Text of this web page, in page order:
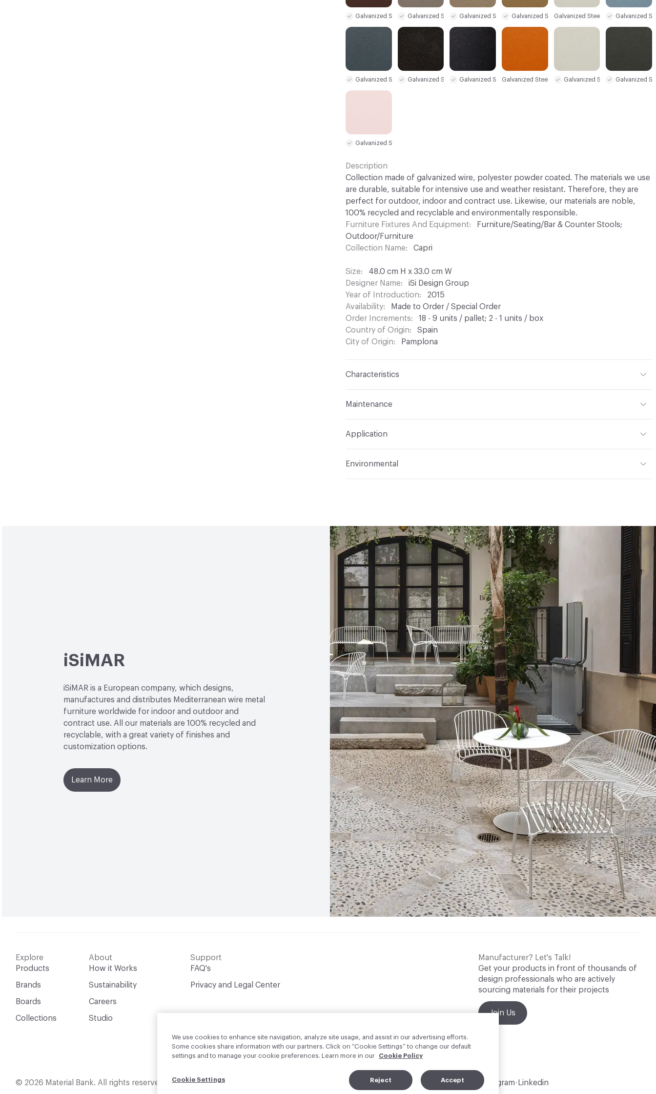
Galvanized Steel SampleGalvanized Steel SampleGalvanized Steel SampleGalvanized Steel SampleGalvanized Steel SampleGalvanized
Galvanized Steel SampleGalvanized Steel SampleGalvanized Steel SampleGalvanized Steel SampleGalvanized Steel Sample
Galvanized
Galvanized Steel Sample
Description
Collection made of galvanized wire, polyester powder coated. The materials we use
are durable, suitable for intensive use and weather resistant. Therefore, they are
perfect for outdoor, indoor and contract use. Likewise, our materials are noble,
100% recycled and recyclable and environmentally responsible.
Furniture Fixtures And Equipment
Furniture/Seating/Bar & Counter Stools;
Outdoor/Furniture
Collection Name
Capri
Size
48.0 cm H x 33.0 cm W
Designer Name
iSi Design Group
Year of Introduction
2015
Availability
Made to Order / Special Order
Order Increments
18 - 9 units / pallet; 2 - 1 units / box
Country of Origin
Spain
City of Origin
Pamplona
Characteristics
Maintenance
Application
Environmental
iSiMAR
iSiMAR is a European company, which designs,
manufactures and distributes Mediterranean wire metal
furniture worldwide for indoor and outdoor and
contract use. All our materials are 100% recycled and
recyclable, with a great variety of finishes and
customization options.
Learn More
Explore
Products
Brands
Boards
Collections
About
How it Works
Sustainability
Careers
Studio
Support
FAQ's
Privacy and Legal Center
Manufacturer? Let's Talk!
Get your products in front of thousands of
design professionals who are actively
sourcing materials for their projects
Join Us
© 2026 Material Bank. All rights reserved. English Instagram • Linkedin
We use cookies to enhance site navigation, analyze site usage, and assist in our advertising efforts.
Some cookies share information with our partners. Click on “Cookie Settings” to change our default
settings and to manage your cookie preferences. Learn more in our
Cookie Policy
Cookie Settings Reject Accept